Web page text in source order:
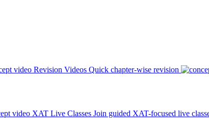
Revision Videos Quick chapter-wise revision
XAT Live Classes Join guided XAT-focused live